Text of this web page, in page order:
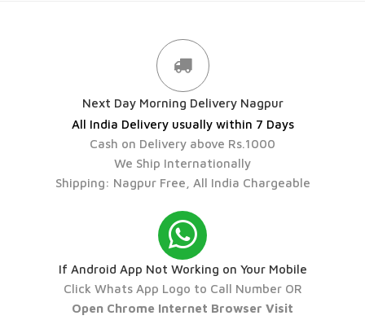
Next Day Morning Delivery Nagpur
All India Delivery usually within 7 Days
Cash on Delivery above Rs.1000
We Ship Internationally
Shipping: Nagpur Free, All India Chargeable
If Android App Not Working on Your Mobile
Click Whats App Logo to Call Number OR
Open Chrome Internet Browser Visit